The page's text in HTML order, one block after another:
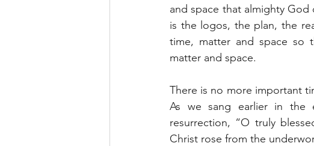
and space that almighty
is the logos, the plan, the
time, matter and space so
matter and space.
There is no more important
As we sang earlier in the
resurrection, “O truly
Christ rose from the